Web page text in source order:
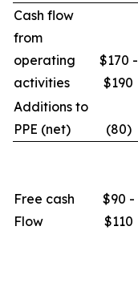
Cash flow
from
operating
activities
$170 -
$190
Additions to
PPE (net)
(80)
Free cash
Flow
$90 -
$110